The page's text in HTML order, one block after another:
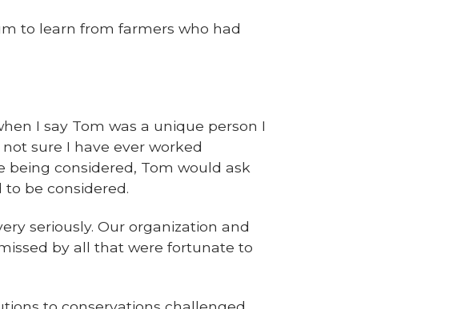
to learn from farmers who had
I say Tom was a unique person I
not sure I have ever worked
being considered, Tom would ask
be considered.
seriously. Our organization and
by all that were fortunate to